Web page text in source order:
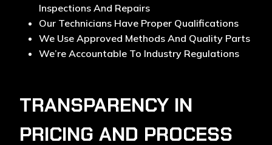
Inspections And Repairs
Our Technicians Have Proper Qualifications
We Use Approved Methods And Quality Parts
We’re Accountable To Industry Regulations
TRANSPARENCY IN
PRICING AND PROCESS